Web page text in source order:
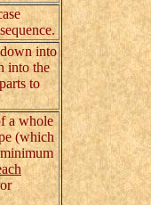
into
into the
to
a whole
(which